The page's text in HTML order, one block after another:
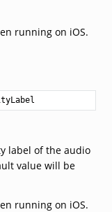
running on iOS.
label of the audio
value will be
running on iOS.